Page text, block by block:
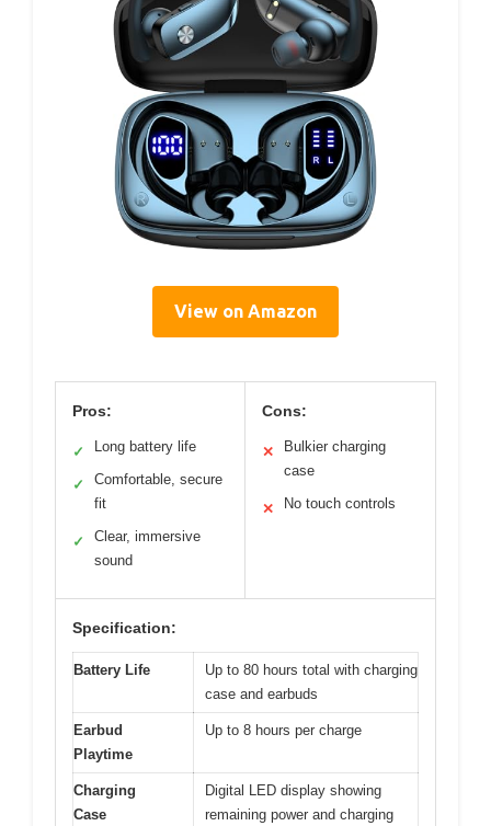
View on Amazon
Pros:
✓ Long battery life
✓
Comfortable, secure
fit
✓
Clear, immersive
sound
Cons:
✕
Bulkier charging
case
✕ No touch controls
Specification:
Battery Life
Up to 80 hours total with charging
case and earbuds
Earbud
Playtime
Up to 8 hours per charge
Charging
Case
Digital LED display showing
remaining power and charging